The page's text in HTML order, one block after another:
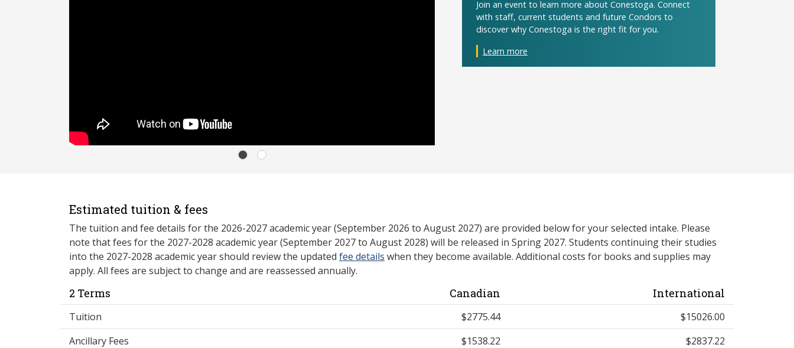
Join an event to learn more about Conestoga. Connect
with staff, current students and future Condors to
discover why Conestoga is the right fit for you.
Learn more
Estimated tuition & fees
The tuition and fee details for the 2026-2027 academic year (September 2026 to August 2027) are provided below for your selected intake. Please
note that fees for the 2027-2028 academic year (September 2027 to August 2028) will be released in Spring 2027. Students continuing their studies
into the 2027-2028 academic year should review the updated fee details when they become available. Additional costs for books and supplies may
apply. All fees are subject to change and are reassessed annually.
2 Terms Canadian International
Tuition $2775.44
$15026.00
Ancillary Fees
$1538.22
$2837.22